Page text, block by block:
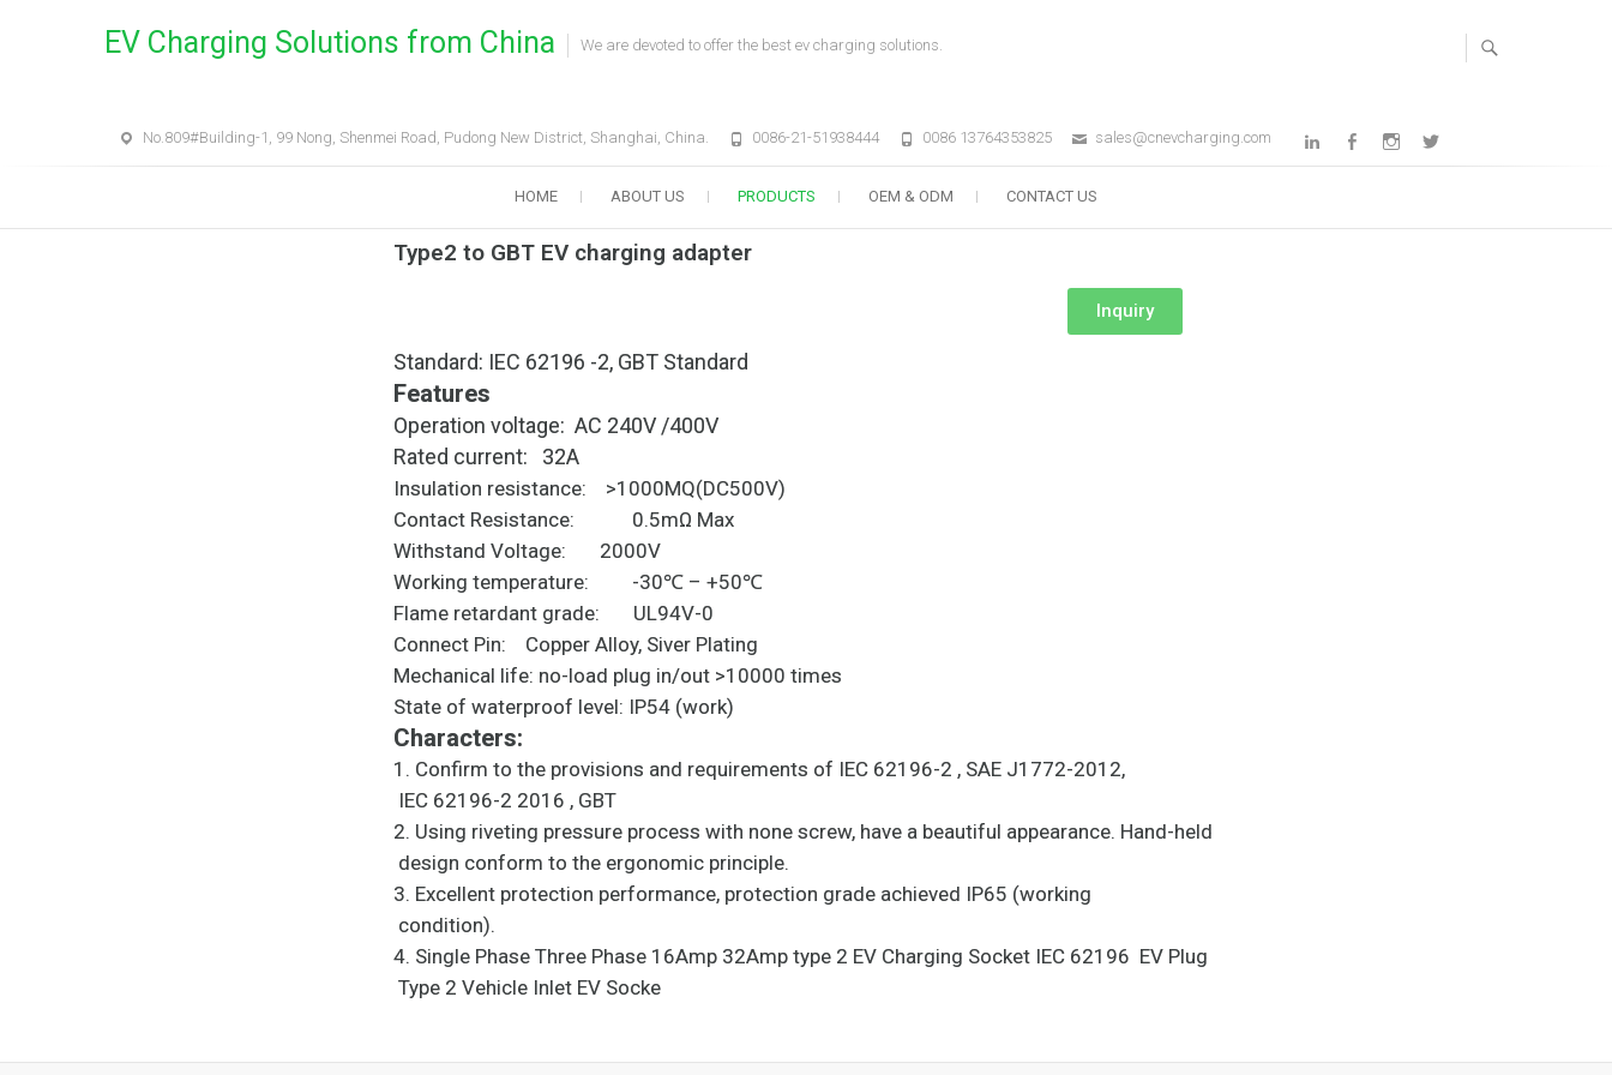
EV Charging Solutions from China We are devoted to offer the best ev charging solutions.
No.809#Building-1, 99 Nong, Shenmei Road, Pudong New District, Shanghai, China. 0086-21-51938444 0086 13764353825 sales@cnevcharging.com
HOME ABOUT US PRODUCTS OEM & ODM CONTACT US
Type2 to GBT EV charging adapter
Inquiry
Standard: IEC 62196 -2, GBT Standard
Features
Operation voltage: AC 240V /400V
Rated current: 32A
Insulation resistance: >1000MQ(DC500V)
Contact Resistance: 0.5mΩ Max
Withstand Voltage: 2000V
Working temperature: -30℃ – +50℃
Flame retardant grade: UL94V-0
Connect Pin: Copper Alloy, Siver Plating
Mechanical life: no-load plug in/out >10000 times
State of waterproof level: IP54 (work)
Characters:
1. Confirm to the provisions and requirements of IEC 62196-2 , SAE J1772-2012,
IEC 62196-2 2016 , GBT
2. Using riveting pressure process with none screw, have a beautiful appearance. Hand-held
design conform to the ergonomic principle.
3. Excellent protection performance, protection grade achieved IP65 (working
condition).
4. Single Phase Three Phase 16Amp 32Amp type 2 EV Charging Socket IEC 62196 EV Plug
Type 2 Vehicle Inlet EV Socke